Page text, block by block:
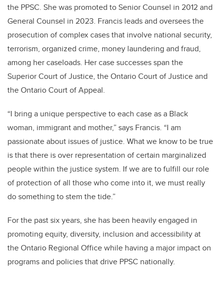
the PPSC. She was promoted to Senior Counsel in 2012 and
General Counsel in 2023. Francis leads and oversees the
prosecution of complex cases that involve national security,
terrorism, organized crime, money laundering and fraud,
among her caseloads. Her case successes span the
Superior Court of Justice, the Ontario Court of Justice and
the Ontario Court of Appeal.
“I bring a unique perspective to each case as a Black
woman, immigrant and mother,” says Francis. “I am
passionate about issues of justice. What we know to be true
is that there is over representation of certain marginalized
people within the justice system. If we are to fulfill our role
of protection of all those who come into it, we must really
do something to stem the tide.”
For the past six years, she has been heavily engaged in
promoting equity, diversity, inclusion and accessibility at
the Ontario Regional Office while having a major impact on
programs and policies that drive PPSC nationally.